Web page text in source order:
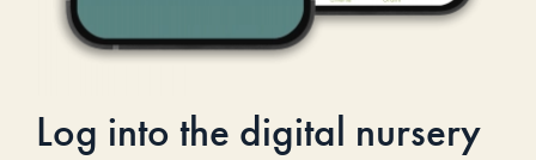
Log into the digital nursery